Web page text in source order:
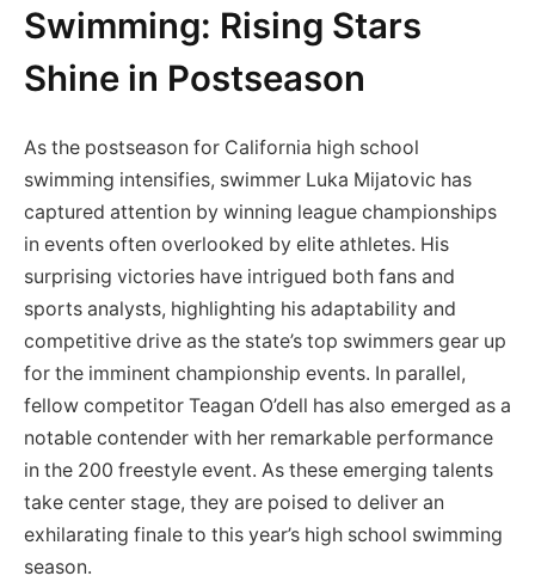
Swimming: Rising Stars‌
Shine in Postseason
As⁢ the postseason ⁤for California high ‌school
swimming intensifies, swimmer Luka Mijatovic has
captured attention by winning league ‍championships
in events often‌ overlooked by elite athletes. His
surprising victories ⁢have intrigued both fans and
sports analysts,⁢ highlighting ⁣his adaptability and
competitive drive as⁤ the state’s⁤ top ‍swimmers gear up
for the imminent ⁢championship events. In​ parallel,
fellow competitor Teagan O’dell has also emerged as a
notable contender with her remarkable performance
in the⁤ 200 freestyle event. As these emerging talents
take center stage, they are poised to⁤ deliver an
exhilarating finale to this year’s high school swimming
season.